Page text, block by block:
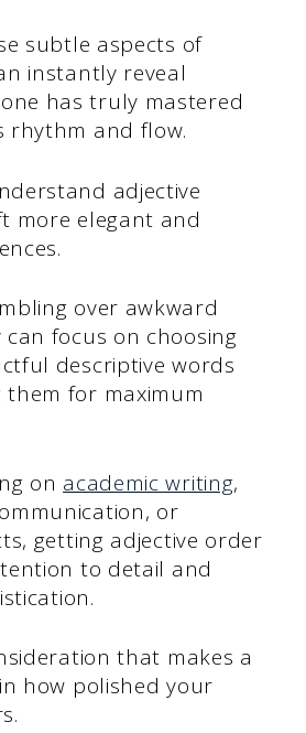
subtle aspects of
instantly reveal
has truly mastered
rhythm and flow.
adjective
more elegant and
over awkward
focus on choosing
descriptive words
for maximum
on academic writing,
or
getting adjective order
to detail and
that makes a
how polished your